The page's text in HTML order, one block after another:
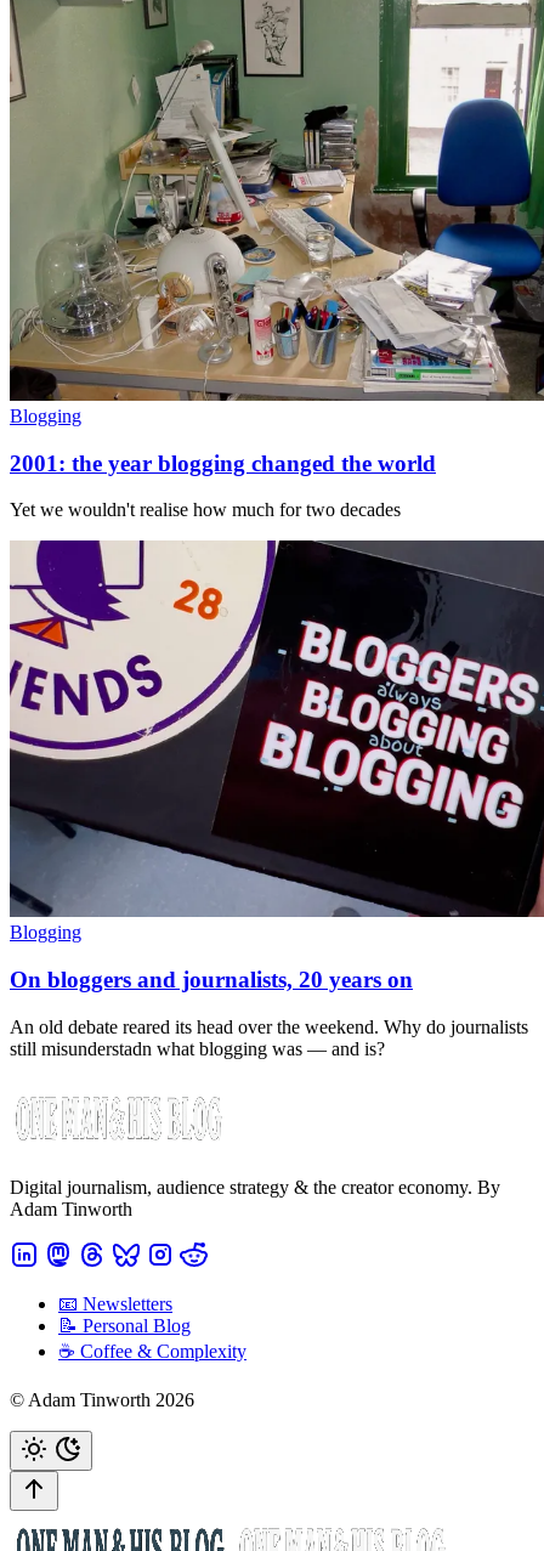
Blogging
2001: the year blogging changed the world
Yet we wouldn't realise how much for two decades
Blogging
On bloggers and journalists, 20 years on
An old debate reared its head over the weekend. Why do journalists
still misunderstadn what blogging was — and is?
Digital journalism, audience strategy & the creator economy. By
Adam Tinworth
📧 Newsletters
📝 Personal Blog
☕️ Coffee & Complexity
© Adam Tinworth 2026